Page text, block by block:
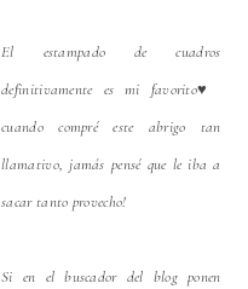
El estampado de cuadros
definitivamente es mi favorito♥️
cuando compré este abrigo tan
llamativo, jamás pensé que le iba a
sacar tanto provecho!
Si en el buscador del blog ponen